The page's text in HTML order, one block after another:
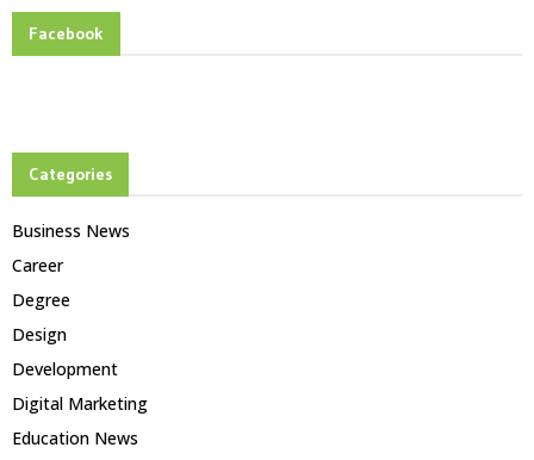
Facebook
Categories
Business News
Career
Degree
Design
Development
Digital Marketing
Education News